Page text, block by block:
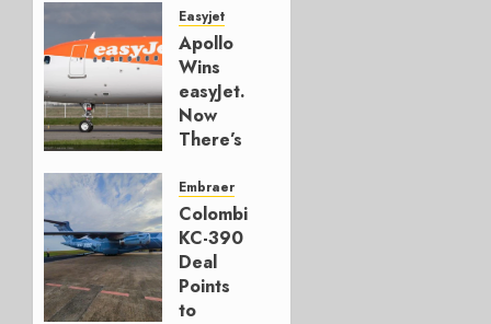
Easyjet
Apollo
Wins
easyJet.
Now
There’s
Model.
AUGUST
6, 2026
0
Embraer
Colombia’s
KC-390
Deal
Points
to